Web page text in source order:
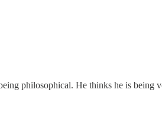
philosophical. He thinks he is